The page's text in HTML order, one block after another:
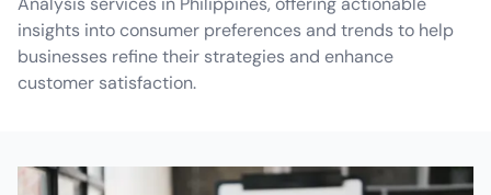
insights into consumer preferences and trends to help
businesses refine their strategies and enhance
customer satisfaction.